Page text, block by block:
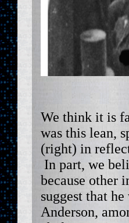
We think it is
was this lean,
(right) in
In part, we
because other
suggest that
Anderson,